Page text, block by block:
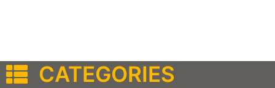
CATEGORIES